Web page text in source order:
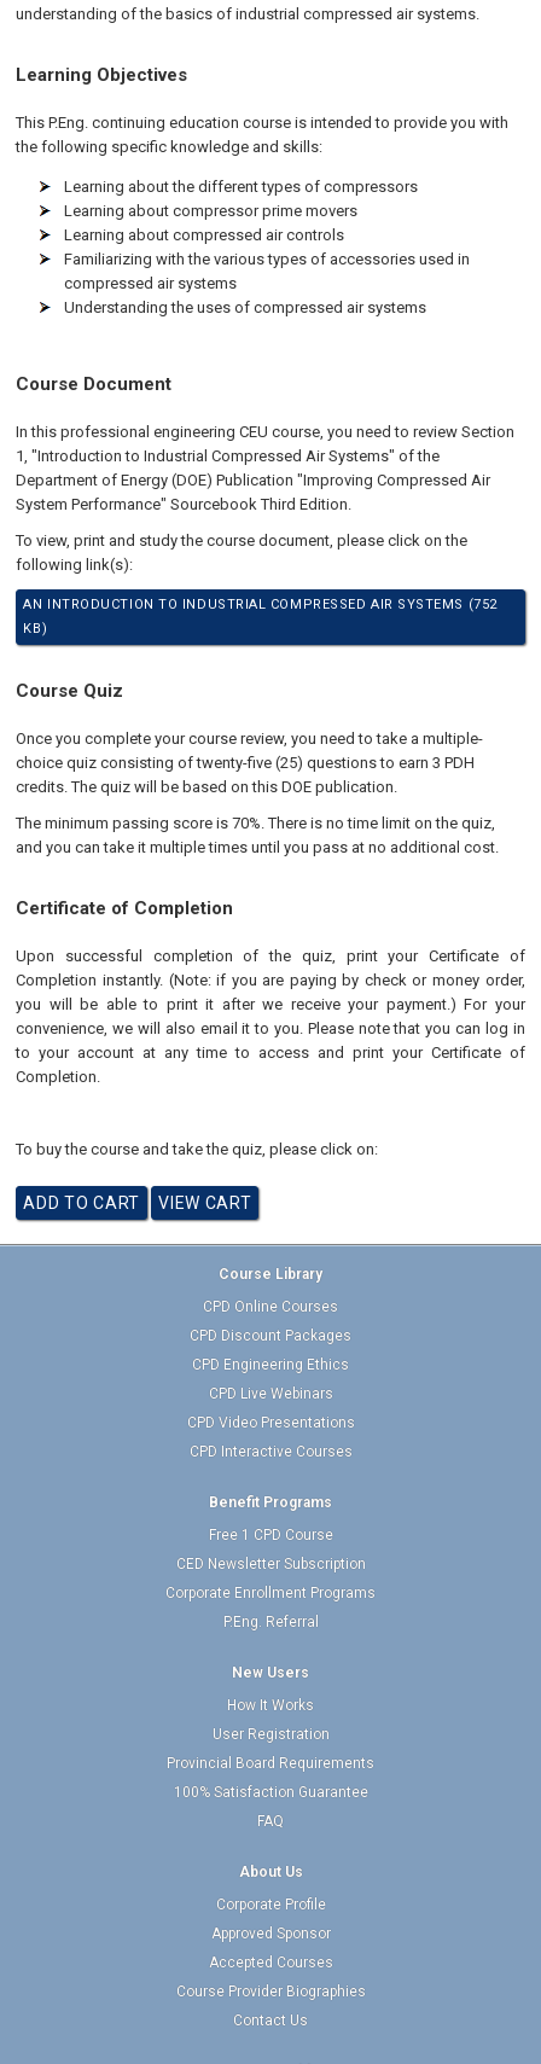
understanding of the basics of industrial compressed air systems.
Learning Objectives
This P.Eng. continuing education course is intended to provide you with
the following specific knowledge and skills:
Learning about the different types of compressors
Learning about compressor prime movers
Learning about compressed air controls
Familiarizing with the various types of accessories used in
compressed air systems
Understanding the uses of compressed air systems
Course Document
In this professional engineering CEU course, you need to review Section
1, "Introduction to Industrial Compressed Air Systems" of the
Department of Energy (DOE) Publication "Improving Compressed Air
System Performance" Sourcebook Third Edition.
To view, print and study the course document, please click on the
following link(s):
AN INTRODUCTION TO INDUSTRIAL COMPRESSED AIR SYSTEMS (752
KB)
Course Quiz
Once you complete your course review, you need to take a multiple-
choice quiz consisting of twenty-five (25) questions to earn 3 PDH
credits. The quiz will be based on this DOE publication.
The minimum passing score is 70%. There is no time limit on the quiz,
and you can take it multiple times until you pass at no additional cost.
Certificate of Completion
Upon successful completion of the quiz, print your Certificate of
Completion instantly. (Note: if you are paying by check or money order,
you will be able to print it after we receive your payment.) For your
convenience, we will also email it to you. Please note that you can log in
to your account at any time to access and print your Certificate of
Completion.
To buy the course and take the quiz, please click on:
Course Library
CPD Online Courses
CPD Discount Packages
CPD Engineering Ethics
CPD Live Webinars
CPD Video Presentations
CPD Interactive Courses
Benefit Programs
Free 1 CPD Course
CED Newsletter Subscription
Corporate Enrollment Programs
P.Eng. Referral
New Users
How It Works
User Registration
Provincial Board Requirements
100% Satisfaction Guarantee
FAQ
About Us
Corporate Profile
Approved Sponsor
Accepted Courses
Course Provider Biographies
Contact Us